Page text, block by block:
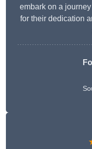
embark on a
for their dedication